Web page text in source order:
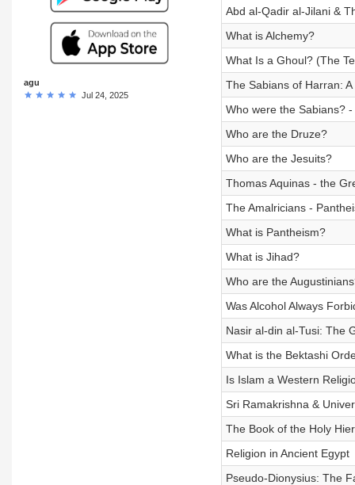
agu
Jul 24, 2025
Abd al-Qadir al-Jilani &
What is Alchemy?
What Is a Ghoul? (The
The Sabians of Harran:
Who were the Sabians?
Who are the Druze?
Who are the Jesuits?
Thomas Aquinas - the
The Amalricians -
What is Pantheism?
What is Jihad?
Who are the
Was Alcohol Always
Nasir al-din al-Tusi: The
What is the Bektashi
Is Islam a Western
Sri Ramakrishna &
The Book of the Holy
Religion in Ancient Egypt
Pseudo-Dionysius: The